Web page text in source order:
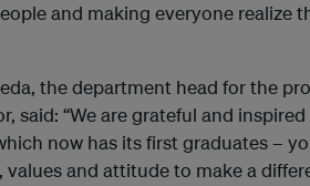
and making everyone realize
the department head for the
said: “We are grateful and
now has its first graduates –
values and attitude to make a